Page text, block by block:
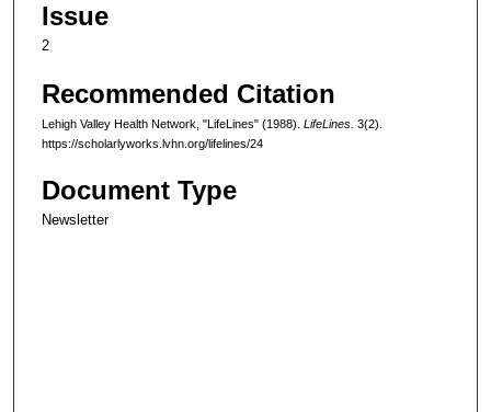
Issue
2
Recommended Citation
Lehigh Valley Health Network, "LifeLines" (1988). LifeLines. 3(2).
https://scholarlyworks.lvhn.org/lifelines/24
Document Type
Newsletter